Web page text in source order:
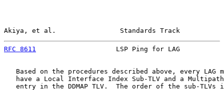
Akiya, et al.                Standards Track
RFC 8611
LSP Ping for LAG
Based on the procedures described above, every LAG
have a Local Interface Index Sub-TLV and a
entry in the DDMAP TLV.  The order of the sub-TLVs